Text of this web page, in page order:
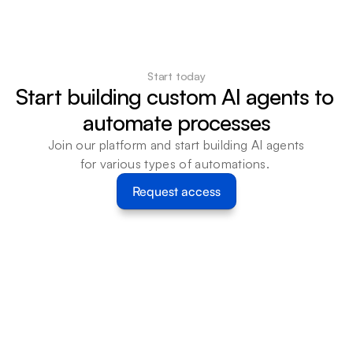
Start today
Start building custom AI agents to
automate processes
Join our platform and start building AI agents
for various types of automations.
Request access